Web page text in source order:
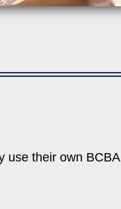
use their own BCBA